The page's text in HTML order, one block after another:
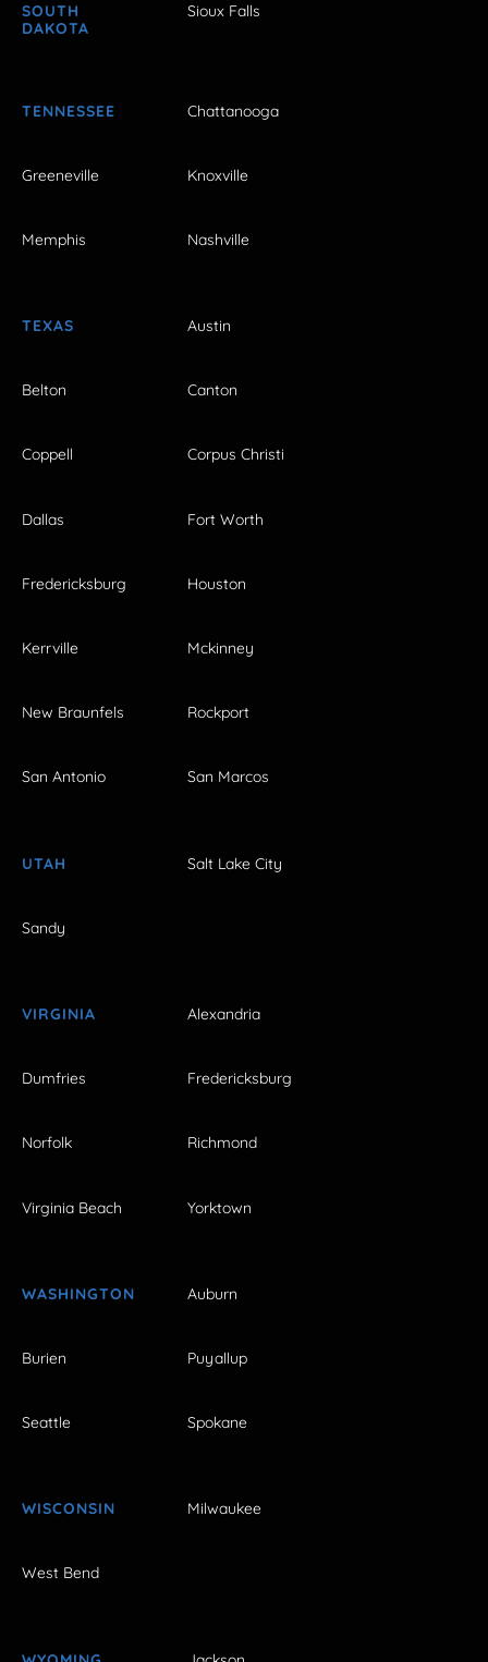
SOUTH
DAKOTA
Sioux Falls
TENNESSEE Chattanooga
Greeneville Knoxville
Memphis Nashville
TEXAS Austin
Belton Canton
Coppell Corpus Christi
Dallas Fort Worth
Fredericksburg Houston
Kerrville Mckinney
New Braunfels Rockport
San Antonio San Marcos
UTAH Salt Lake City
Sandy
VIRGINIA Alexandria
Dumfries Fredericksburg
Norfolk Richmond
Virginia Beach Yorktown
WASHINGTON Auburn
Burien Puyallup
Seattle Spokane
WISCONSIN Milwaukee
West Bend